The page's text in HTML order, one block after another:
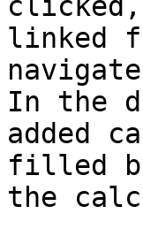
linked
In the
added
filled
the